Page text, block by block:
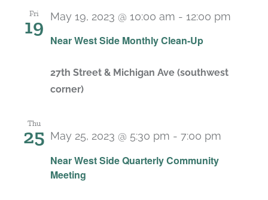
Fri
19
Near West Side Monthly Clean-Up
May 19, 2023 @ 10:00 am - 12:00 pm
27th Street & Michigan Ave (southwest
corner)
Thu
25
Near West Side Quarterly Community
Meeting
May 25, 2023 @ 5:30 pm - 7:00 pm